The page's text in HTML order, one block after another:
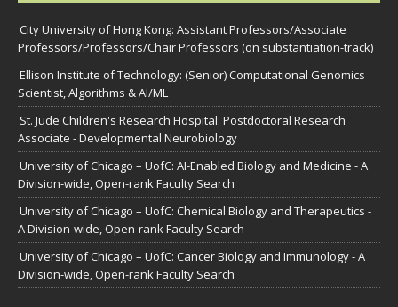
City University of Hong Kong: Assistant Professors/Associate
Professors/Professors/Chair Professors (on substantiation-track)
Ellison Institute of Technology: (Senior) Computational Genomics
Scientist, Algorithms & AI/ML
St. Jude Children's Research Hospital: Postdoctoral Research
Associate - Developmental Neurobiology
University of Chicago – UofC: AI-Enabled Biology and Medicine - A
Division-wide, Open-rank Faculty Search
University of Chicago – UofC: Chemical Biology and Therapeutics -
A Division-wide, Open-rank Faculty Search
University of Chicago – UofC: Cancer Biology and Immunology - A
Division-wide, Open-rank Faculty Search